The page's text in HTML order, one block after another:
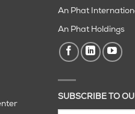
An Phat
An Phat Holdings
SUBSCRIBE TO